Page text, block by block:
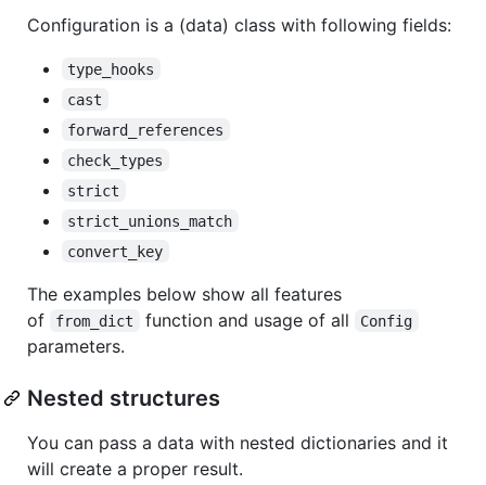
Configuration is a (data) class with following fields:
type_hooks
cast
forward_references
check_types
strict
strict_unions_match
convert_key
The examples below show all features
of
from_dict function and usage of all Config
parameters.
Nested structures
You can pass a data with nested dictionaries and it
will create a proper result.